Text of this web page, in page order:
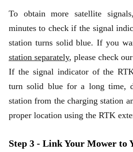
To obtain more satellite
minutes to check if the signal
station turns solid blue. If you
station separately, please check
If the signal indicator of the
turn solid blue for a long time,
station from the charging station
proper location using the RTK
Step 3 - Link Your Mower to